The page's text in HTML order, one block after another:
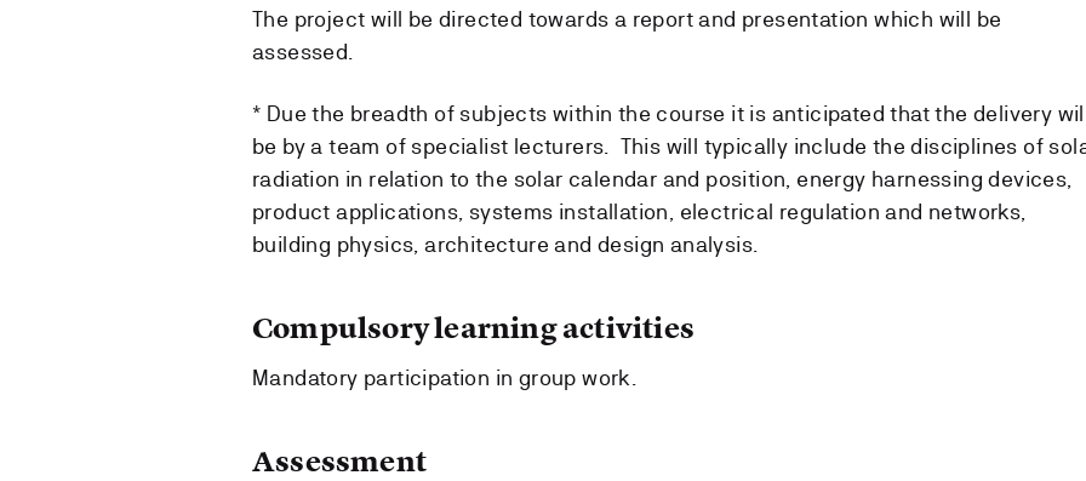
The project will be directed towards a report and presentation which will be
assessed.
* Due the breadth of subjects within the course it is anticipated that the delivery
be by a team of specialist lecturers. This will typically include the disciplines of
radiation in relation to the solar calendar and position, energy harnessing devices,
product applications, systems installation, electrical regulation and networks,
building physics, architecture and design analysis.
Compulsory learning activities
Mandatory participation in group work.
Assessment